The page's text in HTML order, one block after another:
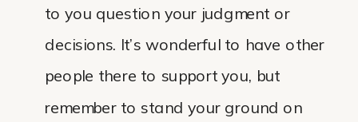
to you question your judgment or
decisions. It’s wonderful to have other
people there to support you, but
remember to stand your ground on